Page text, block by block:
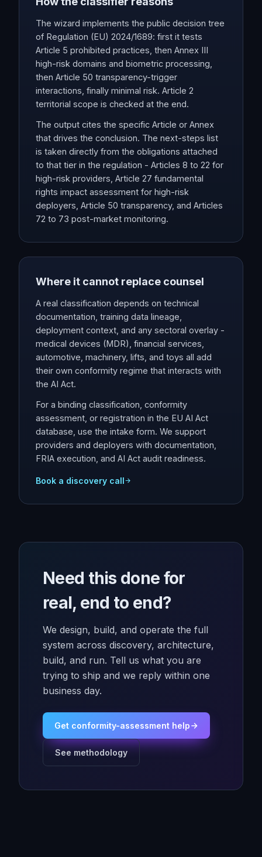
The wizard implements the public decision tree
of Regulation (EU) 2024/1689: first it tests
Article 5 prohibited practices, then Annex III
high-risk domains and biometric processing,
then Article 50 transparency-trigger
interactions, finally minimal risk. Article 2
territorial scope is checked at the end.
The output cites the specific Article or Annex
that drives the conclusion. The next-steps list
is taken directly from the obligations attached
to that tier in the regulation - Articles 8 to 22 for
high-risk providers, Article 27 fundamental
rights impact assessment for high-risk
deployers, Article 50 transparency, and Articles
72 to 73 post-market monitoring.
Where it cannot replace counsel
A real classification depends on technical
documentation, training data lineage,
deployment context, and any sectoral overlay -
medical devices (MDR), financial services,
automotive, machinery, lifts, and toys all add
their own conformity regime that interacts with
the AI Act.
For a binding classification, conformity
assessment, or registration in the EU AI Act
database, use the intake form. We support
providers and deployers with documentation,
FRIA execution, and AI Act audit readiness.
Book a discovery call
Need this done for
real, end to end?
We design, build, and operate the full
system across discovery, architecture,
build, and run. Tell us what you are
trying to ship and we reply within one
business day.
Get conformity-assessment help
See methodology